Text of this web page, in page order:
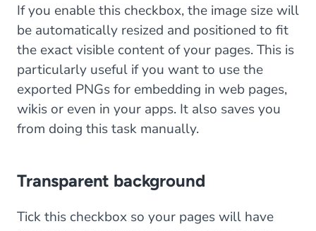
If you enable this checkbox, the image size will
be automatically resized and positioned to fit
the exact visible content of your pages. This is
particularly useful if you want to use the
exported PNGs for embedding in web pages,
wikis or even in your apps. It also saves you
from doing this task manually.
Transparent background
Tick this checkbox so your pages will have